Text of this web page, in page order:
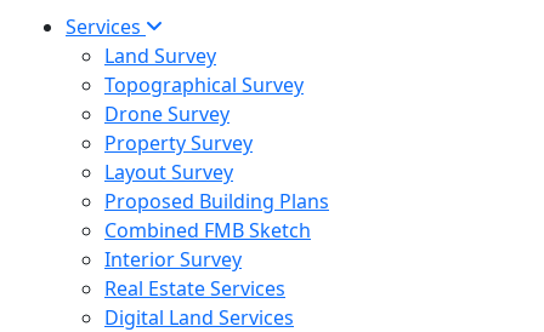
Services
Land Survey
Topographical Survey
Drone Survey
Property Survey
Layout Survey
Proposed Building Plans
Combined FMB Sketch
Interior Survey
Real Estate Services
Digital Land Services